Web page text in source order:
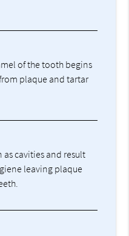
of the tooth begins
plaque and tartar
as cavities and result
leaving plaque